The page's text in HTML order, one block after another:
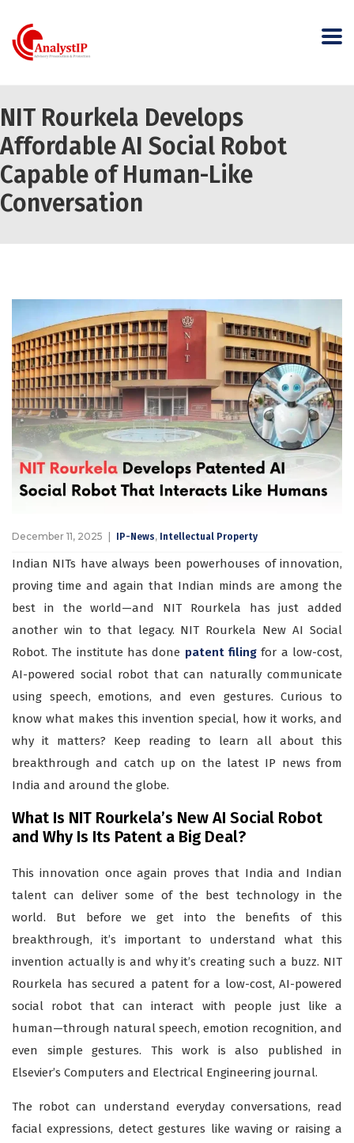
NIT Rourkela Develops
Affordable AI Social Robot
Capable of Human-Like
Conversation
December 11, 2025 IP-News, Intellectual Property
Indian NITs have always been powerhouses of innovation,
proving time and again that Indian minds are among the
best in the world—and NIT Rourkela has just added
another win to that legacy. NIT Rourkela New AI Social
Robot. The institute has done patent filing for a low-cost,
AI-powered social robot that can naturally communicate
using speech, emotions, and even gestures. Curious to
know what makes this invention special, how it works, and
why it matters? Keep reading to learn all about this
breakthrough and catch up on the latest IP news from
India and around the globe.
What Is NIT Rourkela’s New AI Social Robot
and Why Is Its Patent a Big Deal?
This innovation once again proves that India and Indian
talent can deliver some of the best technology in the
world. But before we get into the benefits of this
breakthrough, it’s important to understand what this
invention actually is and why it’s creating such a buzz. NIT
Rourkela has secured a patent for a low-cost, AI-powered
social robot that can interact with people just like a
human—through natural speech, emotion recognition, and
even simple gestures. This work is also published in
Elsevier’s Computers and Electrical Engineering journal.
The robot can understand everyday conversations, read
facial expressions, detect gestures like waving or raising a